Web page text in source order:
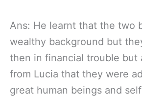
Ans: He learnt that the two
wealthy background but
then in financial trouble but
from Lucia that they were
great human beings and